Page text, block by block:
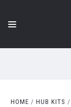
HOME HUB KITS